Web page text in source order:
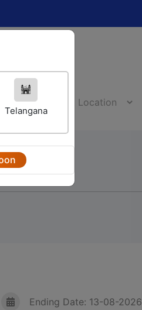
Telangana
Soon
Ending Date: 13-08-2026